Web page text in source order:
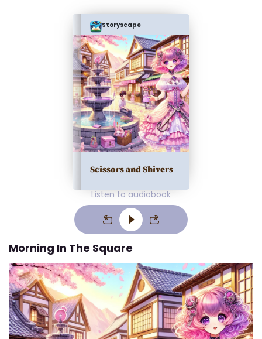
Storyscape
Scissors and Shivers
Listen to audiobook
Morning In The Square